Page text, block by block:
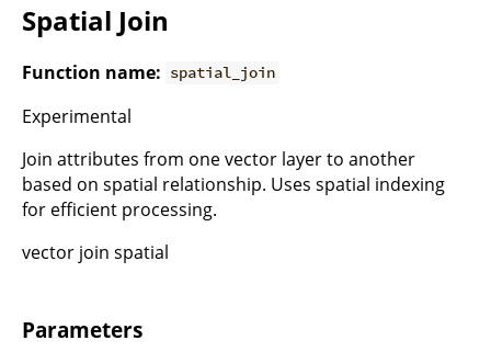
Spatial Join
Function name: spatial_join
Experimental
Join attributes from one vector layer to another
based on spatial relationship. Uses spatial indexing
for efficient processing.
vector join spatial
Parameters